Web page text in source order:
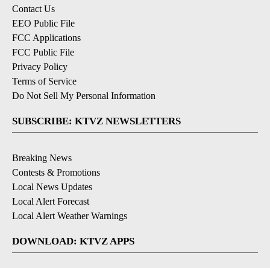
Contact Us
EEO Public File
FCC Applications
FCC Public File
Privacy Policy
Terms of Service
Do Not Sell My Personal Information
SUBSCRIBE: KTVZ NEWSLETTERS
Breaking News
Contests & Promotions
Local News Updates
Local Alert Forecast
Local Alert Weather Warnings
DOWNLOAD: KTVZ APPS